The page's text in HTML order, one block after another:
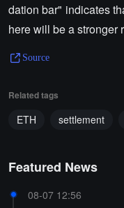
dation bar" indicates
here will be a stronger
Source
Related tags
ETH settlement
Featured News
08-07 12:56